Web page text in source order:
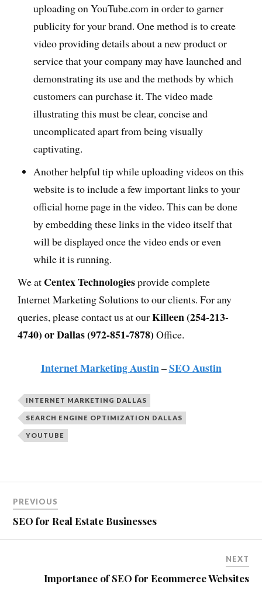
uploading on YouTube.com in order to garner
publicity for your brand. One method is to create
video providing details about a new product or
service that your company may have launched and
demonstrating its use and the methods by which
customers can purchase it. The video made
illustrating this must be clear, concise and
uncomplicated apart from being visually
captivating.
Another helpful tip while uploading videos on this
website is to include a few important links to your
official home page in the video. This can be done
by embedding these links in the video itself that
will be displayed once the video ends or even
while it is running.
We at Centex Technologiesprovide complete
Internet Marketing Solutions to our clients. For any
queries, please contact us at ourKilleen (254-213-
4740) or Dallas (972-851-7878) Office.
Internet Marketing Austin–SEO Austin
INTERNET MARKETING DALLAS
SEARCH ENGINE OPTIMIZATION DALLAS
YOUTUBE
PREVIOUS
SEO for Real Estate Businesses
NEXT
Importance of SEO for Ecommerce Websites